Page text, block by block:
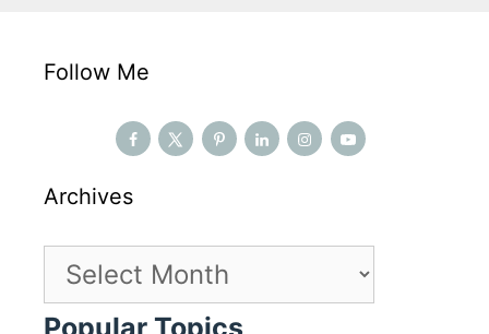
Follow Me
Archives
Archives
Popular Topics